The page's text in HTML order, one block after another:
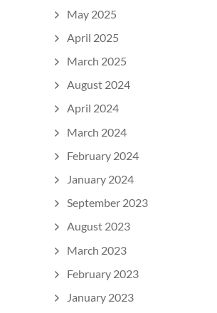
May 2025
April 2025
March 2025
August 2024
April 2024
March 2024
February 2024
January 2024
September 2023
August 2023
March 2023
February 2023
January 2023